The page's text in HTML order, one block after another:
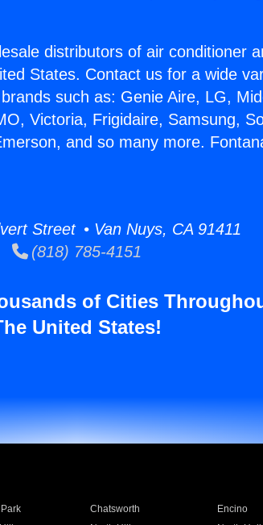
distributors of air conditioner
States. Contact us for a wide
such as: Genie Aire, LG,
Victoria, Frigidaire, Samsung,
and so many more.
Street • Van Nuys, CA 91411
(818) 785-4151
of Cities
United States!
Chatsworth Encino